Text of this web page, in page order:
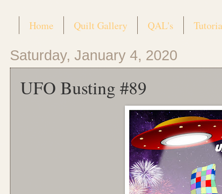
Home Quilt Gallery QAL's
Saturday, January 4, 2020
UFO Busting #89